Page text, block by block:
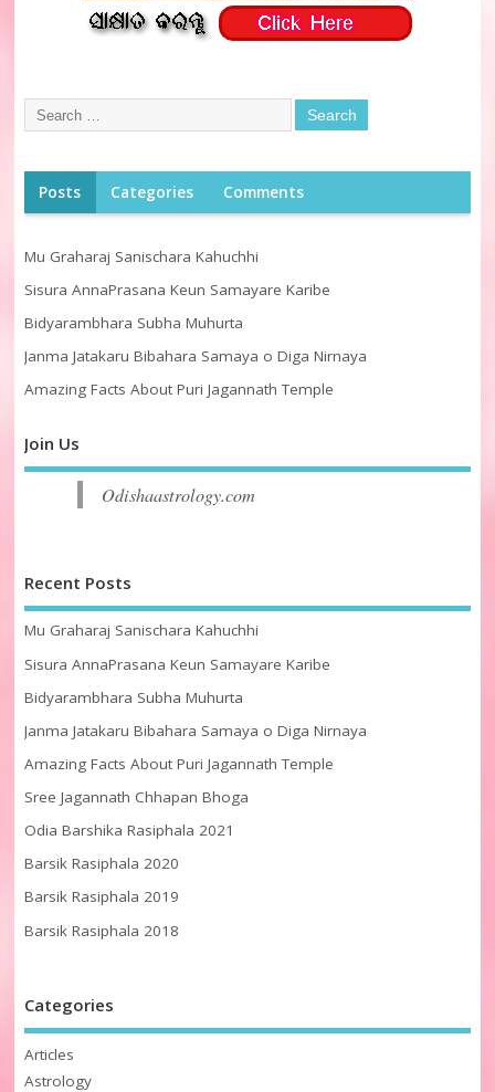
Posts Categories Comments
Mu Graharaj Sanischara Kahuchhi
Sisura AnnaPrasana Keun Samayare Karibe
Bidyarambhara Subha Muhurta
Janma Jatakaru Bibahara Samaya o Diga Nirnaya
Amazing Facts About Puri Jagannath Temple
Join Us
Odishaastrology.com
Recent Posts
Mu Graharaj Sanischara Kahuchhi
Sisura AnnaPrasana Keun Samayare Karibe
Bidyarambhara Subha Muhurta
Janma Jatakaru Bibahara Samaya o Diga Nirnaya
Amazing Facts About Puri Jagannath Temple
Sree Jagannath Chhapan Bhoga
Odia Barshika Rasiphala 2021
Barsik Rasiphala 2020
Barsik Rasiphala 2019
Barsik Rasiphala 2018
Categories
Articles
Astrology